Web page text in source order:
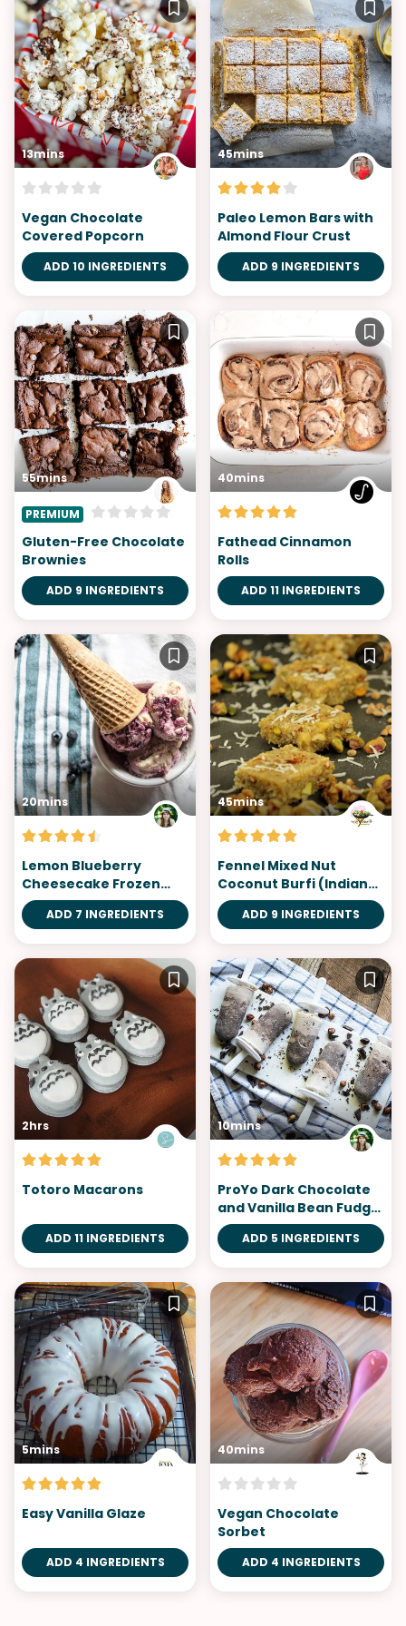
13mins
Vegan Chocolate
Covered Popcorn
ADD 10 INGREDIENTS
45mins
Paleo Lemon Bars with
Almond Flour Crust
ADD 9 INGREDIENTS
55mins
PREMIUM
Gluten-Free Chocolate
Brownies
ADD 9 INGREDIENTS
40mins
Fathead Cinnamon
Rolls
ADD 11 INGREDIENTS
20mins
Lemon Blueberry
Cheesecake Frozen
Yogurt
ADD 7 INGREDIENTS
45mins
Fennel Mixed Nut
Coconut Burfi (Indian
Fudge)
ADD 9 INGREDIENTS
2hrs
Totoro Macarons
ADD 11 INGREDIENTS
10mins
ProYo Dark Chocolate
and Vanilla Bean Fudge
Pops with Chocolate
Hazelnut Butter
ADD 5 INGREDIENTS
5mins
Easy Vanilla Glaze
ADD 4 INGREDIENTS
40mins
Vegan Chocolate
Sorbet
ADD 4 INGREDIENTS